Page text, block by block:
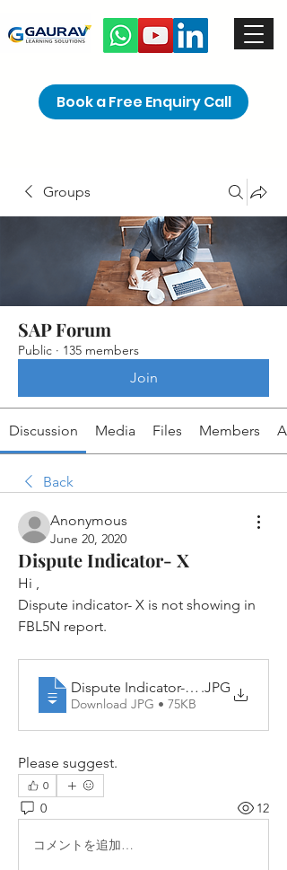
Book a Free Enquiry Call
Groups
SAP Forum
Public · 135 members
Join
Discussion Media Files Members
Back
Anonymous
June 20, 2020
Dispute Indicator- X
Hi ,
Dispute indicator- X is not showing in
FBL5N report.
Dispute Indicator- X is not
.JPG
Download JPG • 75KB
Please suggest.
0
0 12
コメントを追加…